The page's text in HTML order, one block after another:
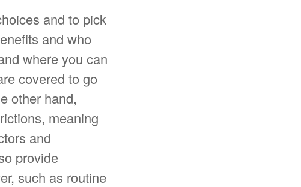
and to pick
and who
where you can
covered to go
other hand,
meaning
and
provide
such as routine